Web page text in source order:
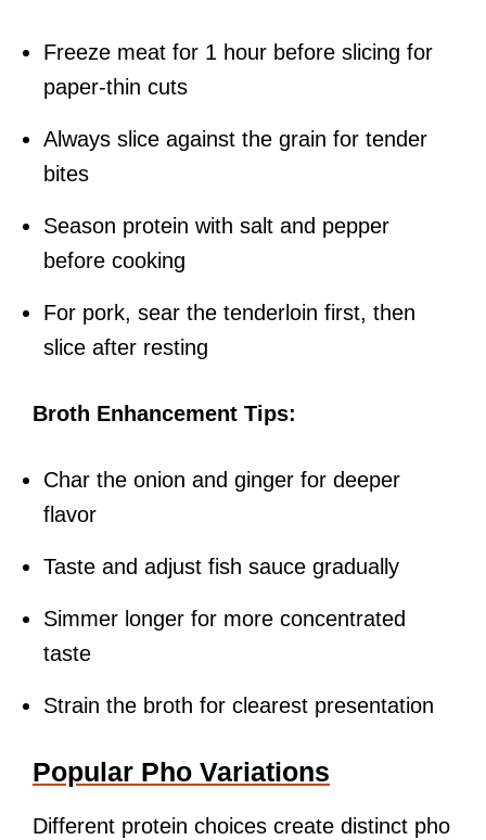
Freeze meat for 1 hour before slicing for
paper-thin cuts
Always slice against the grain for tender
bites
Season protein with salt and pepper
before cooking
For pork, sear the tenderloin first, then
slice after resting
Broth Enhancement Tips:
Char the onion and ginger for deeper
flavor
Taste and adjust fish sauce gradually
Simmer longer for more concentrated
taste
Strain the broth for clearest presentation
Popular Pho Variations
Different protein choices create distinct pho